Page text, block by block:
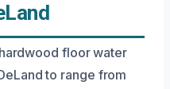
floor water
to range from